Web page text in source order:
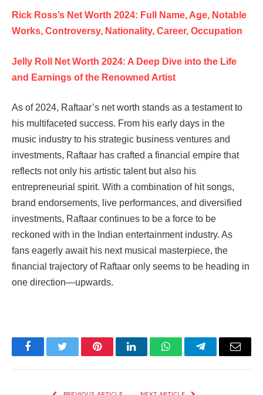
Rick Ross’s Net Worth 2024: Full Name, Age, Notable
Works, Controversy, Nationality, Career, Occupation
Jelly Roll Net Worth 2024: A Deep Dive into the Life
and Earnings of the Renowned Artist
As of 2024, Raftaar’s net worth stands as a testament to
his multifaceted success. From his early days in the
music industry to his strategic business ventures and
investments, Raftaar has crafted a financial empire that
reflects not only his artistic talent but also his
entrepreneurial spirit. With a combination of hit songs,
brand endorsements, live performances, and diversified
investments, Raftaar continues to be a force to be
reckoned with in the Indian entertainment industry. As
fans eagerly await his next musical masterpiece, the
financial trajectory of Raftaar only seems to be heading in
one direction—upwards.
FacebookTwitter PinterestLinkedInWhatsAppTelegramEmail